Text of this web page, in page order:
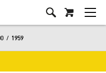
/ 1959